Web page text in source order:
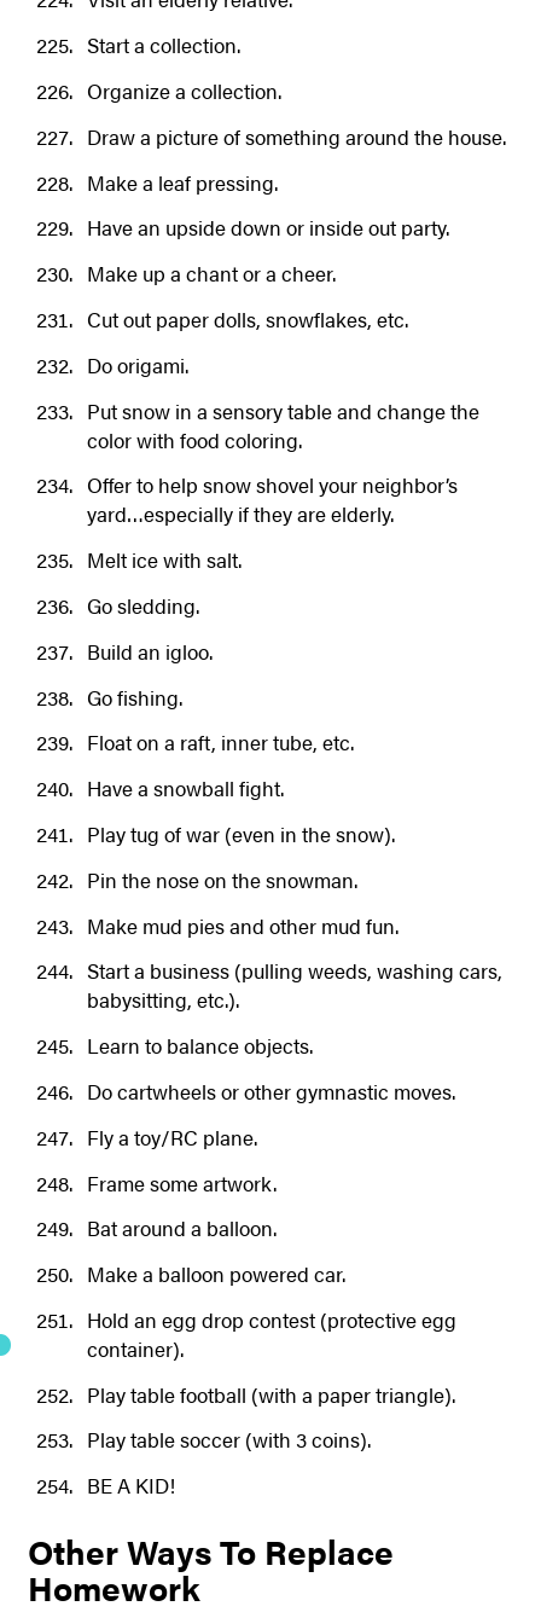
Start a collection.
Organize a collection.
Draw a picture of something around the house.
Make a leaf pressing.
Have an upside down or inside out party.
Make up a chant or a cheer.
Cut out paper dolls, snowflakes, etc.
Do origami.
Put snow in a sensory table and change the
color with food coloring.
Offer to help snow shovel your neighbor’s
yard…especially if they are elderly.
Melt ice with salt.
Go sledding.
Build an igloo.
Go fishing.
Float on a raft, inner tube, etc.
Have a snowball fight.
Play tug of war (even in the snow).
Pin the nose on the snowman.
Make mud pies and other mud fun.
Start a business (pulling weeds, washing cars,
babysitting, etc.).
Learn to balance objects.
Do cartwheels or other gymnastic moves.
Fly a toy/RC plane.
Frame some artwork.
Bat around a balloon.
Make a balloon powered car.
Hold an egg drop contest (protective egg
container).
Play table football (with a paper triangle).
Play table soccer (with 3 coins).
BE A KID!
Other Ways To Replace
Homework